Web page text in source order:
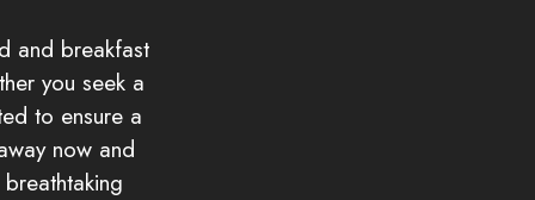
and breakfast
you seek a
to ensure a
now and